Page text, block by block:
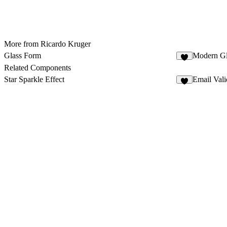
More from Ricardo Kruger
Glass Form
Modern
Related Components
Star Sparkle Effect
Email